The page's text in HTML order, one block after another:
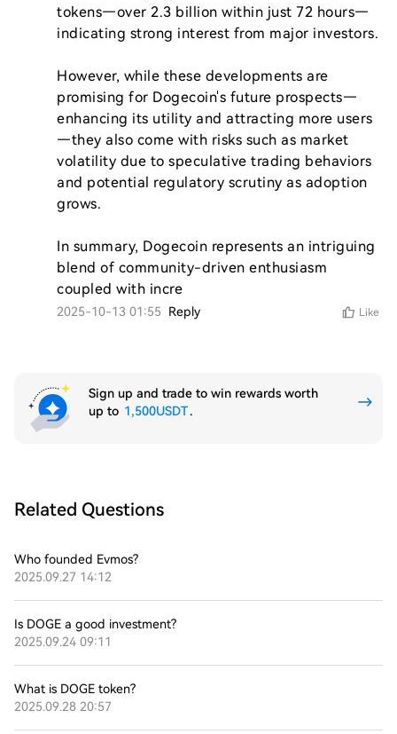
tokens—over 2.3 billion within just 72 hours—
indicating strong interest from major investors.
However, while these developments are
promising for Dogecoin's future prospects—
enhancing its utility and attracting more users
—they also come with risks such as market
volatility due to speculative trading behaviors
and potential regulatory scrutiny as adoption
grows.
In summary, Dogecoin represents an intriguing
blend of community-driven enthusiasm
coupled with incre
2025-10-13 01:55 Reply Like
Sign up and trade to win rewards worth
up to 1,500USDT.
Related Questions
Who founded Evmos?
2025.09.27 14:12
Is DOGE a good investment?
2025.09.24 09:11
What is DOGE token?
2025.09.28 20:57